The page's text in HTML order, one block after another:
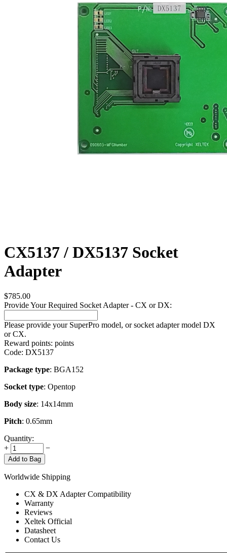
CX5137 / DX5137 Socket
Adapter
$785.00
Provide Your Required Socket Adapter - CX or DX:
Please provide your SuperPro model, or socket adapter model DX
or CX.
Reward points: points
Code: DX5137
Package type: BGA152
Socket type: Opentop
Body size: 14x14mm
Pitch: 0.65mm
Quantity:
+
−
Add to Bag
Worldwide Shipping
CX & DX Adapter Compatibility
Warranty
Reviews
Xeltek Official
Datasheet
Contact Us